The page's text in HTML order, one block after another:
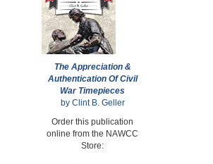
The Appreciation &
Authentication Of Civil
War Timepieces
by Clint B. Geller
Order this publication
online from the NAWCC
Store: